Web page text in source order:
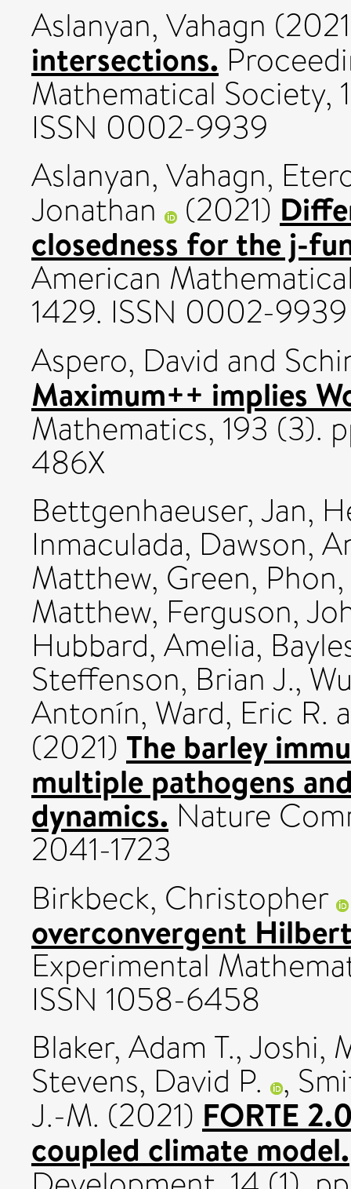
Aslanyan, Vahagn
intersections.
Mathematical Society,
ISSN 0002-9939
Aslanyan, Vahagn,
Jonathan (2021)
closedness for the j-
American
1429. ISSN 0002-9939
Aspero, David and
Maximum++ implies
Mathematics, 193 (3).
486X
Bettgenhaeuser, Jan,
Inmaculada, Dawson,
Matthew, Green, Phon,
Matthew, Ferguson,
Hubbard, Amelia,
Steffenson, Brian J.,
Antonín, Ward, Eric R.
(2021) The barley
multiple pathogens
dynamics. Nature
2041-1723
Birkbeck, Christopher
overconvergent
Experimental
ISSN 1058-6458
Blaker, Adam T.,Joshi,
Stevens, David P. ,
J.-M. (2021) FORTE
coupled climate model.